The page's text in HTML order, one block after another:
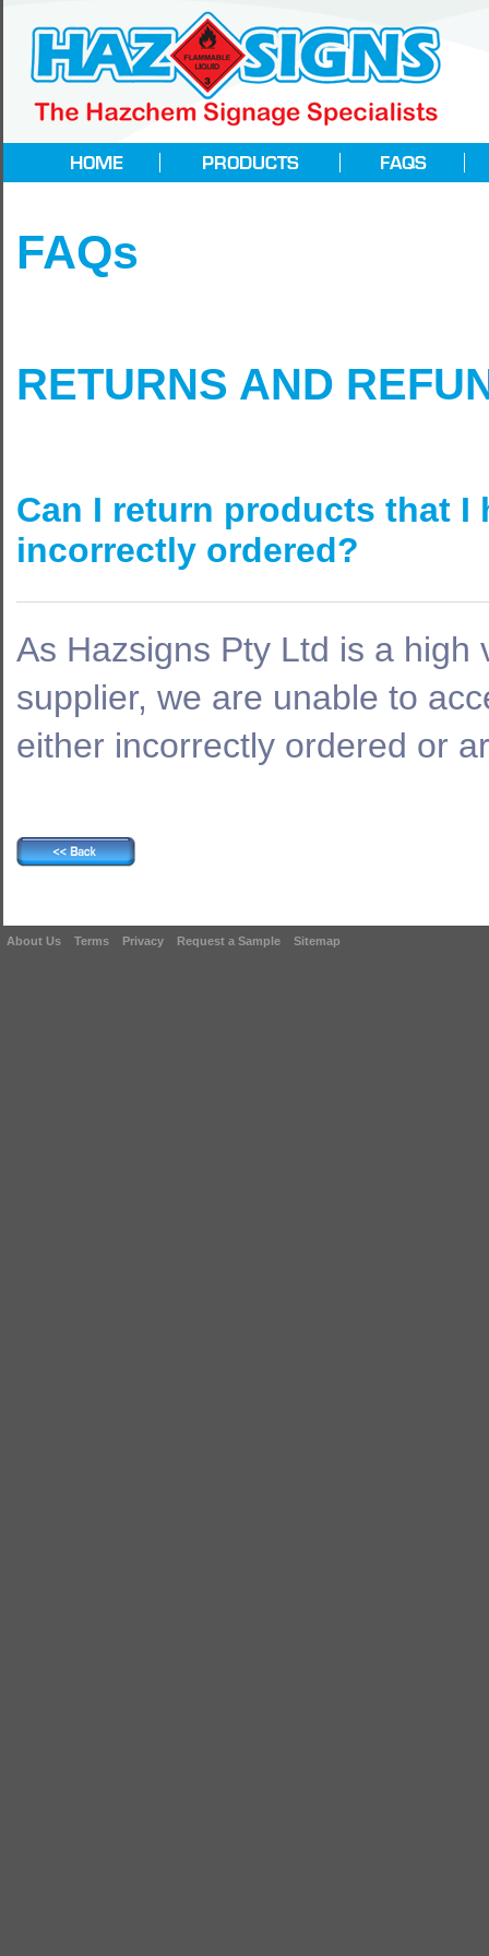
FAQs
RETURNS AND
Can I return products that I
incorrectly ordered?
As Hazsigns Pty Ltd is a
supplier, we are unable to
either incorrectly ordered or
About Us Terms Privacy Request a Sample Sitemap